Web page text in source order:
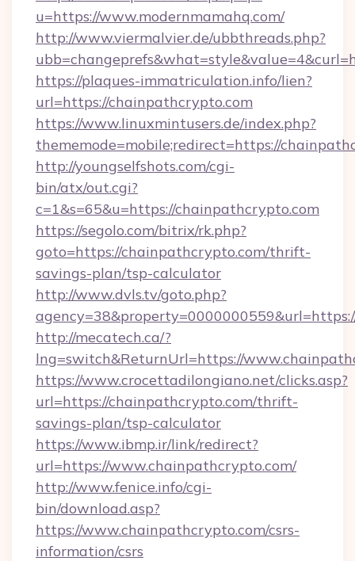
u=https://www.modernmamahq.com/
http://www.viermalvier.de/ubbthreads.php?
https://plaques-immatriculation.info/lien?
url=https://chainpathcrypto.com
https://www.linuxmintusers.de/index.php?
thememode=mobile;redirect=https://
http://youngselfshots.com/cgi-
bin/atx/out.cgi?
c=1&s=65&u=https://chainpathcrypto.com
https://segolo.com/bitrix/rk.php?
goto=https://chainpathcrypto.com/thrift-
savings-plan/tsp-calculator
http://www.dvls.tv/goto.php?
http://mecatech.ca/?
lng=switch&ReturnUrl=https://
https://www.crocettadilongiano.net/clicks.asp?
url=https://chainpathcrypto.com/thrift-
savings-plan/tsp-calculator
https://www.ibmp.ir/link/redirect?
url=https://www.chainpathcrypto.com/
http://www.fenice.info/cgi-
bin/download.asp?
https://www.chainpathcrypto.com/csrs-
information/csrs